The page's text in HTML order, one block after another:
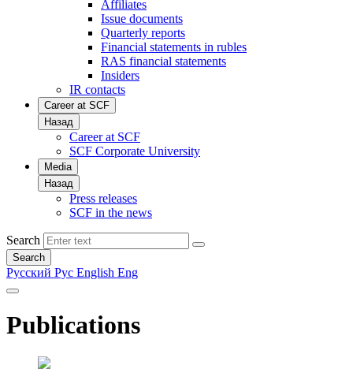
Affiliates
Issue documents
Quarterly reports
Financial statements in rubles
RAS financial statements
Insiders
IR contacts
Career at SCF
Назад
Career at SCF
SCF Corporate University
Media
Назад
Press releases
SCF in the news
Search
Search
Русский Рус English Eng
Publications